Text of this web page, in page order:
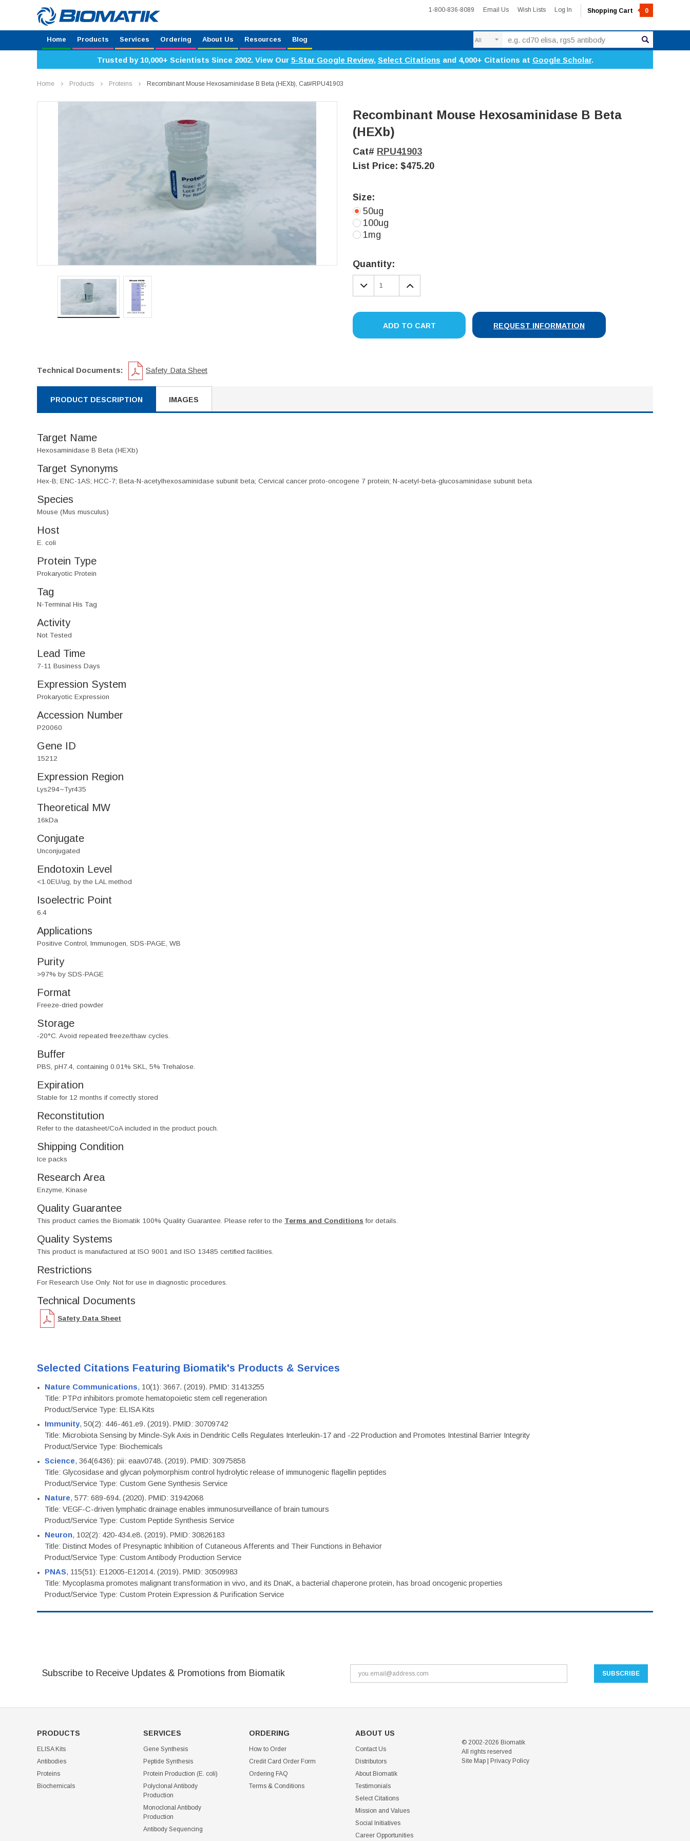
1-800-836-8089 Email Us Wish Lists Log In Shopping Cart 0
Home Products Services Ordering About Us Resources Blog
Trusted by 10,000+ Scientists Since 2002. View Our 5-Star Google Review, Select Citations and 4,000+ Citations at Google Scholar.
Home Products Proteins Recombinant Mouse Hexosaminidase B Beta (HEXb), Cat#RPU41903
Recombinant Mouse Hexosaminidase B Beta
(HEXb)
Cat# RPU41903
List Price: $475.20
Size:
50ug
100ug
1mg
Stock:
Quantity:
DECREASE
QUANTITY:
INCREASE
QUANTITY:
ADD TO CART REQUEST INFORMATION
Technical Documents: Safety Data Sheet
PRODUCT DESCRIPTION IMAGES
Target Name
Hexosaminidase B Beta (HEXb)
Target Synonyms
Hex-B; ENC-1AS; HCC-7; Beta-N-acetylhexosaminidase subunit beta; Cervical cancer proto-oncogene 7 protein; N-acetyl-beta-glucosaminidase subunit beta
Species
Mouse (Mus musculus)
Host
E. coli
Protein Type
Prokaryotic Protein
Tag
N-Terminal His Tag
Activity
Not Tested
Lead Time
7-11 Business Days
Expression System
Prokaryotic Expression
Accession Number
P20060
Gene ID
15212
Expression Region
Lys294~Tyr435
Theoretical MW
16kDa
Conjugate
Unconjugated
Endotoxin Level
<1.0EU/ug, by the LAL method
Isoelectric Point
6.4
Applications
Positive Control, Immunogen, SDS-PAGE, WB
Purity
>97% by SDS-PAGE
Format
Freeze-dried powder
Storage
-20°C. Avoid repeated freeze/thaw cycles.
Buffer
PBS, pH7.4, containing 0.01% SKL, 5% Trehalose.
Expiration
Stable for 12 months if correctly stored
Reconstitution
Refer to the datasheet/CoA included in the product pouch.
Shipping Condition
Ice packs
Research Area
Enzyme, Kinase
Quality Guarantee
This product carries the Biomatik 100% Quality Guarantee. Please refer to the Terms and Conditions for details.
Quality Systems
This product is manufactured at ISO 9001 and ISO 13485 certified facilities.
Restrictions
For Research Use Only. Not for use in diagnostic procedures.
Technical Documents
Safety Data Sheet
Selected Citations Featuring Biomatik's Products & Services
Nature Communications, 10(1): 3667. (2019). PMID: 31413255
Title: PTPσ inhibitors promote hematopoietic stem cell regeneration
Product/Service Type: ELISA Kits
Immunity, 50(2): 446-461.e9. (2019). PMID: 30709742
Title: Microbiota Sensing by Mincle-Syk Axis in Dendritic Cells Regulates Interleukin-17 and -22 Production and Promotes Intestinal Barrier Integrity
Product/Service Type: Biochemicals
Science, 364(6436): pii: eaav0748. (2019). PMID: 30975858
Title: Glycosidase and glycan polymorphism control hydrolytic release of immunogenic flagellin peptides
Product/Service Type: Custom Gene Synthesis Service
Nature, 577: 689-694. (2020). PMID: 31942068
Title: VEGF-C-driven lymphatic drainage enables immunosurveillance of brain tumours
Product/Service Type: Custom Peptide Synthesis Service
Neuron, 102(2): 420-434.e8. (2019). PMID: 30826183
Title: Distinct Modes of Presynaptic Inhibition of Cutaneous Afferents and Their Functions in Behavior
Product/Service Type: Custom Antibody Production Service
PNAS, 115(51): E12005-E12014. (2019). PMID: 30509983
Title: Mycoplasma promotes malignant transformation in vivo, and its DnaK, a bacterial chaperone protein, has broad oncogenic properties
Product/Service Type: Custom Protein Expression & Purification Service
Subscribe to Receive Updates & Promotions from Biomatik
PRODUCTS
ELISA Kits
Antibodies
Proteins
Biochemicals
SERVICES
Gene Synthesis
Peptide Synthesis
Protein Production (E. coli)
Polyclonal Antibody
Production
Monoclonal Antibody
Production
Antibody Sequencing
ORDERING
How to Order
Credit Card Order Form
Ordering FAQ
Terms & Conditions
ABOUT US
Contact Us
Distributors
About Biomatik
Testimonials
Select Citations
Mission and Values
Social Initiatives
Career Opportunities
© 2002-2026 Biomatik
All rights reserved
Site Map| Privacy Policy